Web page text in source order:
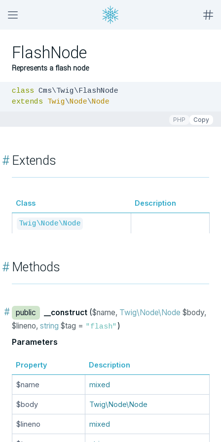
FlashNode
Represents a flash node
class
extends
Twig\Node\Node
PHP Copy
#Extends
Class Description
Twig\Node\Node
#Methods
# public __construct ($name, Twig\Node\Node $body,
$lineno, string $tag = "flash" )
Parameters
Property Description
$name mixed
$body Twig\Node\Node
$lineno mixed